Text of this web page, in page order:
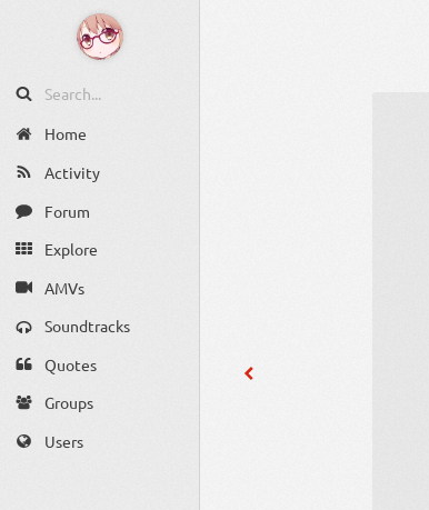
Home
Activity
Forum
Explore
AMVs
Soundtracks
Quotes
Groups
Users